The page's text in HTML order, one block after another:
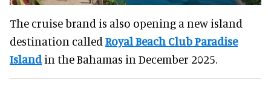
The cruise brand is also opening a new island
destination called Royal Beach Club Paradise
Islandin the Bahamas in December 2025.